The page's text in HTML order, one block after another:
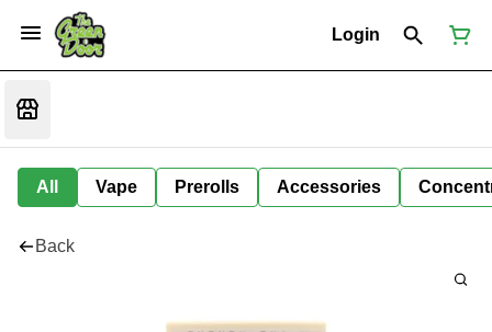
Login
All Vape Prerolls Accessories
Back